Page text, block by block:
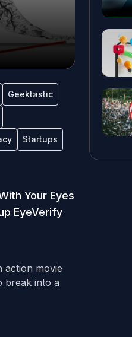
Geektastic
Startups
Your Eyes
EyeVerify
action movie
break into a